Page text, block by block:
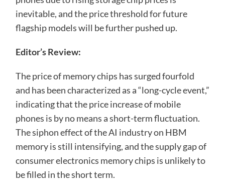
inevitable, and the price threshold for future
flagship models will be further pushed up.
Editor’s Review:
The price of memory chips has surged fourfold
and has been characterized as a “long-cycle event,”
indicating that the price increase of mobile
phones is by no means a short-term fluctuation.
The siphon effect of the AI ​​industry on HBM
memory is still intensifying, and the supply gap of
consumer electronics memory chips is unlikely to
be filled in the short term.